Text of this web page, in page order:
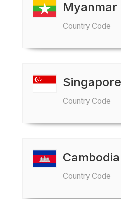
Myanmar
Country Code
Singapore
Country Code
Cambodia
Country Code